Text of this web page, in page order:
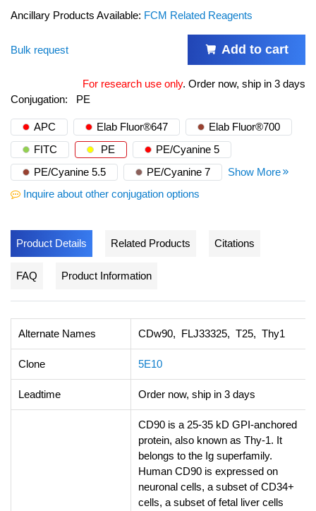
Ancillary Products Available: FCM Related Reagents
Bulk request Add to cart
For research use only. Order now, ship in 3 days
Conjugation:
PE
APC Elab Fluor®647
Elab Fluor®700
FITC
PE
PE/Cyanine 5
PE/Cyanine 5.5
PE/Cyanine 7
Show More
Inquire about other conjugation options
Product Details Related Products Citations
FAQ Product Information
Alternate Names CDw90, FLJ33325, T25, Thy1
Clone 5E10
Leadtime Order now, ship in 3 days
CD90 is a 25-35 kD GPI-anchored
protein, also known as Thy-1. It
belongs to the Ig superfamily.
Human CD90 is expressed on
neuronal cells, a subset of CD34+
cells, a subset of fetal liver cells